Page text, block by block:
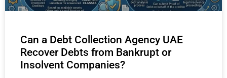
Can a Debt Collection Agency UAE
Recover Debts from Bankrupt or
Insolvent Companies?